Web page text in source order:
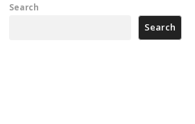
Search
Search